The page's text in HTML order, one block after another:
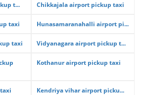
t... Chikkajala airport pickup taxi
taxi Hunasamaranahalli airport pi...
taxi Vidyanagara airport pickup t...
Kothanur airport pickup taxi
Kendriya vihar airport picku...